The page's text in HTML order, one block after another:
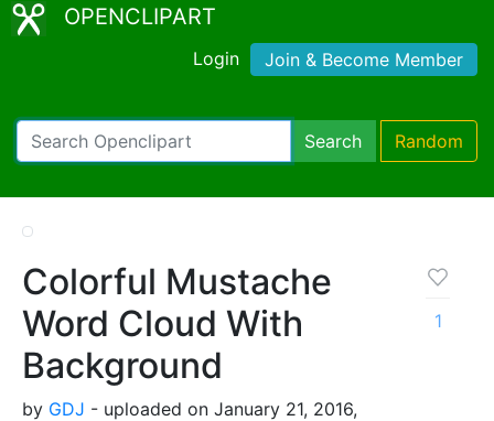
OPENCLIPART
Login Join & Become Member
Search Random
Colorful Mustache
Word Cloud With
Background
by GDJ - uploaded on January 21, 2016,
1